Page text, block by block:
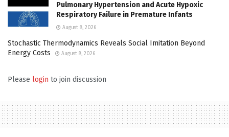
Pulmonary Hypertension and Acute Hypoxic
Respiratory Failure in Premature Infants
August 8, 2026
Stochastic Thermodynamics Reveals Social Imitation Beyond
Energy Costs
August 8, 2026
Please login to join discussion